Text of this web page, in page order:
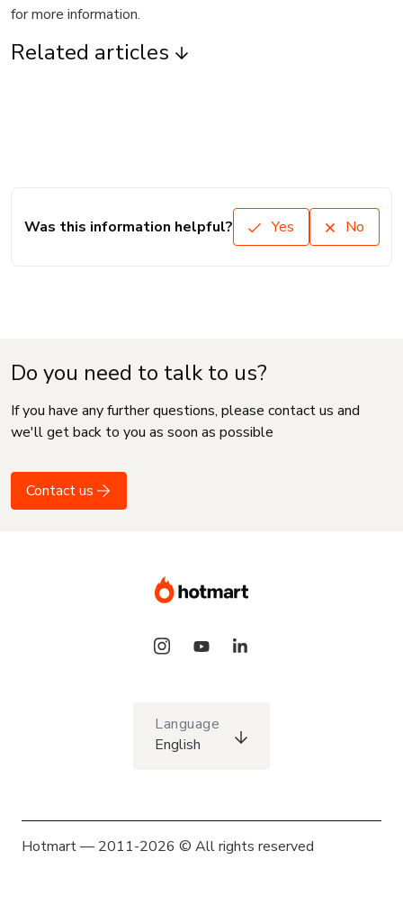
for more information.
Related articles
Was this information helpful? Yes No
Do you need to talk to us?
If you have any further questions, please contact us and
we'll get back to you as soon as possible
Contact us
Language
English
Hotmart — 2011-2026 © All rights reserved